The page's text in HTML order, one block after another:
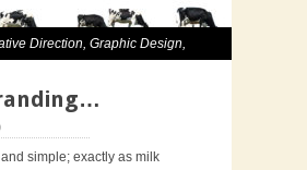
Direction, Graphic Design,
simple; exactly as milk